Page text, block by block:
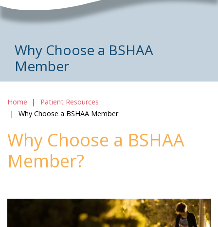
Why Choose a BSHAA
Member
Home
Patient Resources
Why Choose a BSHAA Member
Why Choose a BSHAA
Member?